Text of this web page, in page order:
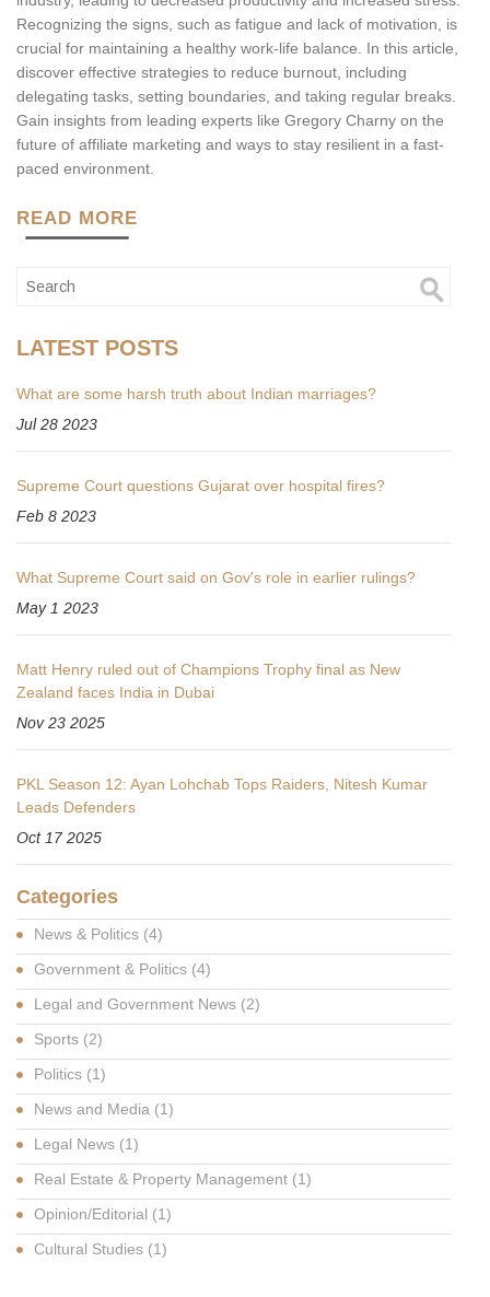
Recognizing the signs, such as fatigue and lack of motivation, is
crucial for maintaining a healthy work-life balance. In this article,
discover effective strategies to reduce burnout, including
delegating tasks, setting boundaries, and taking regular breaks.
Gain insights from leading experts like Gregory Charny on the
future of affiliate marketing and ways to stay resilient in a fast-
paced environment.
READ MORE
LATEST POSTS
What are some harsh truth about Indian marriages?
Jul 28 2023
Supreme Court questions Gujarat over hospital fires?
Feb 8 2023
What Supreme Court said on Gov's role in earlier rulings?
May 1 2023
Matt Henry ruled out of Champions Trophy final as New
Zealand faces India in Dubai
Nov 23 2025
PKL Season 12: Ayan Lohchab Tops Raiders, Nitesh Kumar
Leads Defenders
Oct 17 2025
Categories
News & Politics (4)
Government & Politics (4)
Legal and Government News (2)
Sports (2)
Politics (1)
News and Media (1)
Legal News (1)
Real Estate & Property Management (1)
Opinion/Editorial (1)
Cultural Studies (1)